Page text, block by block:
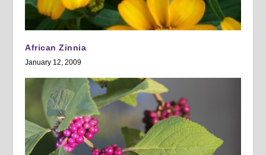
African Zinnia
January 12, 2009